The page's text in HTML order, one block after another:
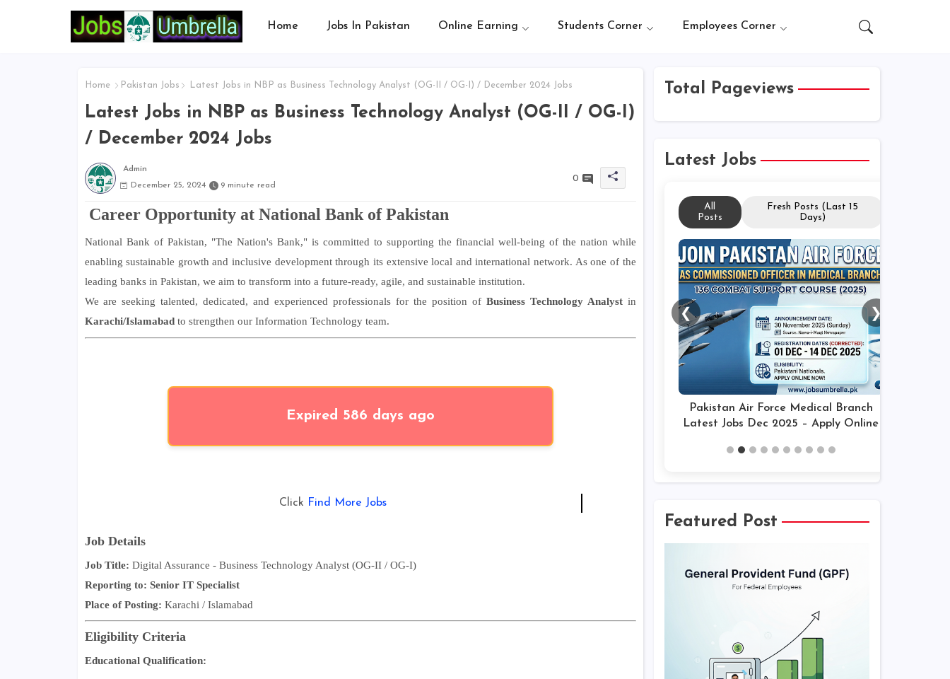
Home Jobs In Pakistan Online Earning Students Corner Employees Corner
Home Pakistan Jobs Latest Jobs in NBP as Business Technology Analyst (OG-II / OG-I) / December 2024 Jobs
Latest Jobs in NBP as Business Technology Analyst (OG-II / OG-I)
/ December 2024 Jobs
Admin
December 25, 2024
9 minute read
0
Career Opportunity at National Bank of Pakistan
National Bank of Pakistan, "The Nation's Bank," is committed to supporting the financial well-being of the nation while
enabling sustainable growth and inclusive development through its extensive local and international network. As one of the
leading banks in Pakistan, we aim to transform into a future-ready, agile, and sustainable institution.
We are seeking talented, dedicated, and experienced professionals for the position of Business Technology Analystin
Karachi/Islamabadto strengthen our Information Technology team.
Expired 586 days ago
Click Find More Jobs
Job Details
Job Title: Digital Assurance - Business Technology Analyst (OG-II / OG-I)
Reporting to: Senior IT Specialist
Place of Posting: Karachi / Islamabad
Eligibility Criteria
Educational Qualification:
Total Pageviews
Latest Jobs
All
Posts
Fresh Posts (Last 15
Days)
Pakistan Air Force Medical Branch
Latest Jobs Dec 2025 – Apply Online
❮ ❯
Featured Post